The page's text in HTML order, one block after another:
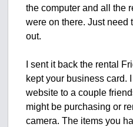
the computer and all the
were on there. Just need
out.
I sent it back the rental
kept your business card.
website to a couple
might be purchasing or
camera. The items you